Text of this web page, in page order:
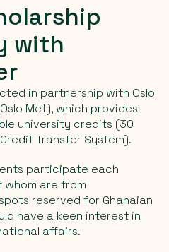
with
in partnership with Oslo
Met), which provides
university credits (30
Transfer System).
participate each
are from
reserved for Ghanaian
have a keen interest in
affairs.